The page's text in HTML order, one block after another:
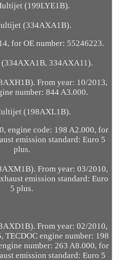
(199LYE1B).
(334AXA1B).
for OE number: 55246223.
334AXA11).
From year: 10/2013,
number: 844 A3.000.
(198AXL1B).
engine code: 198 A2.000, for
emission standard: Euro 5
plus.
From year: 03/2010,
emission standard: Euro
5 plus.
From year: 02/2010,
TECDOC engine number: 198
number: 263 A8.000, for
emission standard: Euro 5